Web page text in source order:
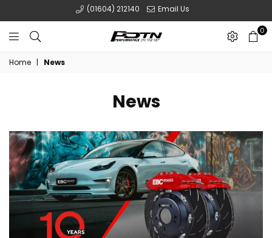
(01604) 212140 Email Us
LTD
0
Home | News
News